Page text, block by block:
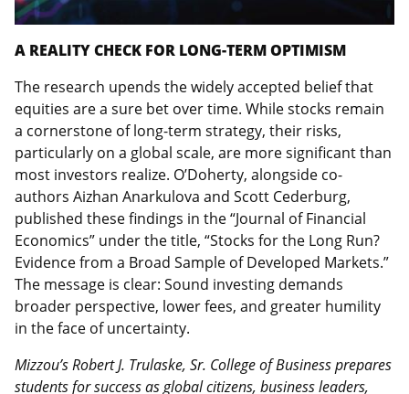
A REALITY CHECK FOR LONG-TERM OPTIMISM
The research upends the widely accepted belief that
equities are a sure bet over time. While stocks remain
a cornerstone of long-term strategy, their risks,
particularly on a global scale, are more significant than
most investors realize. O’Doherty, alongside co-
authors Aizhan Anarkulova and Scott Cederburg,
published these findings in the “Journal of Financial
Economics” under the title, “Stocks for the Long Run?
Evidence from a Broad Sample of Developed Markets.”
The message is clear: Sound investing demands
broader perspective, lower fees, and greater humility
in the face of uncertainty.
Mizzou’s Robert J. Trulaske, Sr. College of Business prepares
studentsfor success as global citizens, business leaders,